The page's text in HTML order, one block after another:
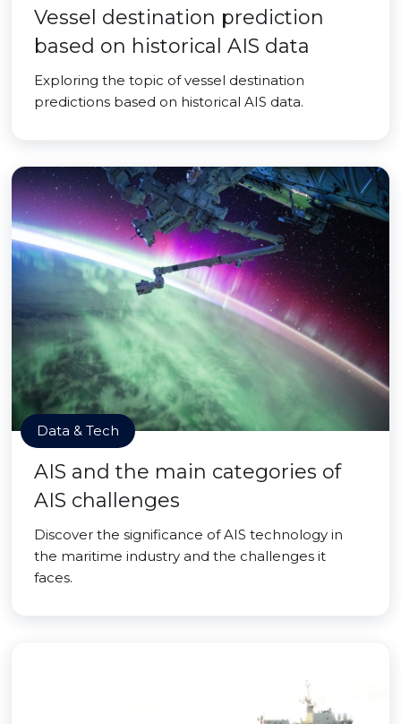
Vessel destination prediction
based on historical AIS data
Exploring the topic of vessel destination
predictions based on historical AIS data.
Data & Tech
AIS and the main categories of
AIS challenges
Discover the significance of AIS technology in
the maritime industry and the challenges it
faces.